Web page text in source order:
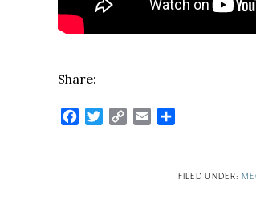
Share:
Facebook
Twitter
Copy Email
FILED UNDER: